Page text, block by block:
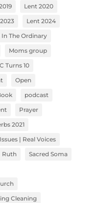
Lent 2020
Lent 2024
In The Ordinary
Moms group
Turns 10
Open
podcast
Prayer
2021
| Real Voices
Ruth
Sacred Soma
Cleaning